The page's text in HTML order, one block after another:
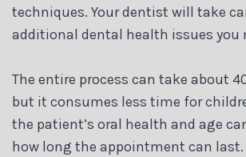
techniques. Your dentist will take
additional dental health issues you
The entire process can take about
but it consumes less time for
the patient’s oral health and age
how long the appointment can last.